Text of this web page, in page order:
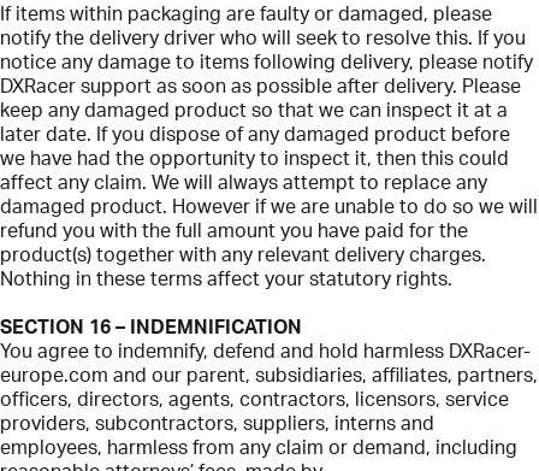
If items within packaging are faulty or damaged, please
notify the delivery driver who will seek to resolve this. If you
notice any damage to items following delivery, please notify
DXRacer support as soon as possible after delivery. Please
keep any damaged product so that we can inspect it at a
later date. If you dispose of any damaged product before
we have had the opportunity to inspect it, then this could
affect any claim. We will always attempt to replace any
damaged product. However if we are unable to do so we will
refund you with the full amount you have paid for the
product(s) together with any relevant delivery charges.
Nothing in these terms affect your statutory rights.
SECTION 16 – INDEMNIFICATION
You agree to indemnify, defend and hold harmless DXRacer-
europe.com and our parent, subsidiaries, affiliates, partners,
officers, directors, agents, contractors, licensors, service
providers, subcontractors, suppliers, interns and
employees, harmless from any claim or demand, including